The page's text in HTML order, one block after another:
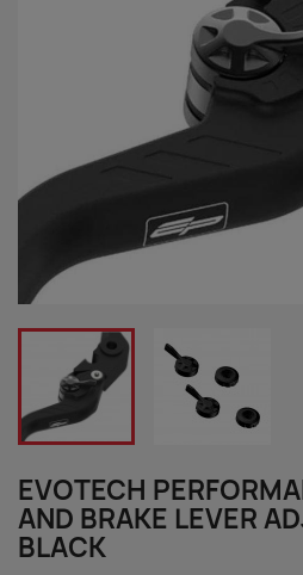
EVOTECH
AND BRAKE LEVER
BLACK